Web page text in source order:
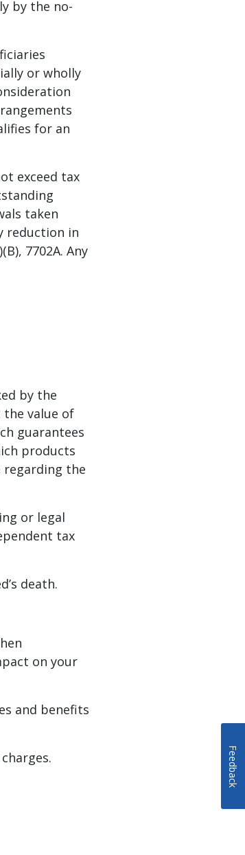
by the no-
or wholly
for an
exceed tax
taken
reduction in
7702A. Any
by the
value of
guarantees
products
regarding the
or legal
tax
death.
on your
and benefits
Feedback